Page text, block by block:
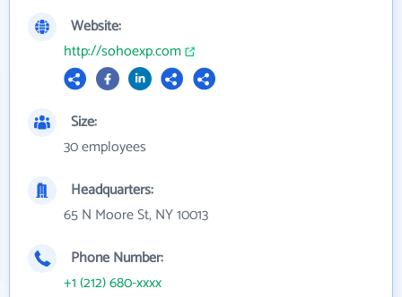
Website:
http://sohoexp.com
Size:
30 employees
Headquarters:
65 N Moore St, NY 10013
Phone Number:
+1 (212) 680-xxxx